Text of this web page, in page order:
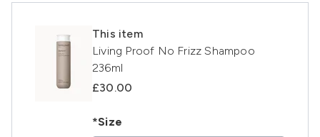
This item
Living Proof No Frizz Shampoo
236ml
£30.00
*Size